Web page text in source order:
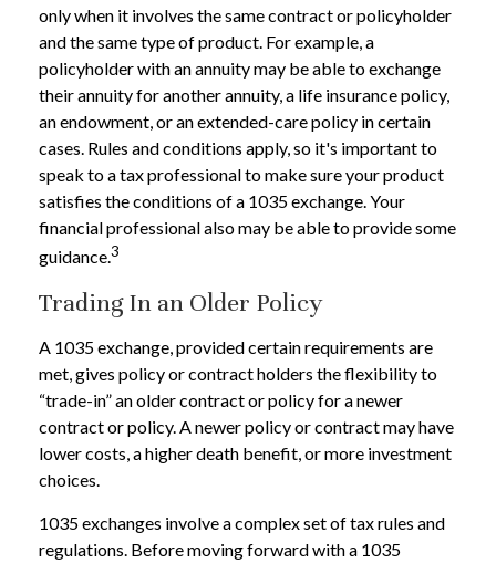
only when it involves the same contract or policyholder
and the same type of product. For example, a
policyholder with an annuity may be able to exchange
their annuity for another annuity, a life insurance policy,
an endowment, or an extended-care policy in certain
cases. Rules and conditions apply, so it's important to
speak to a tax professional to make sure your product
satisfies the conditions of a 1035 exchange. Your
financial professional also may be able to provide some
guidance.3
Trading In an Older Policy
A 1035 exchange, provided certain requirements are
met, gives policy or contract holders the flexibility to
“trade-in” an older contract or policy for a newer
contract or policy. A newer policy or contract may have
lower costs, a higher death benefit, or more investment
choices.
1035 exchanges involve a complex set of tax rules and
regulations. Before moving forward with a 1035